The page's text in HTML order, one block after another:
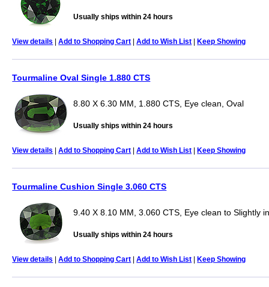
Usually ships within 24 hours
View details |Add to Shopping Cart |Add to Wish List |Keep Showing
Tourmaline Oval Single 1.880 CTS
8.80 X 6.30 MM, 1.880 CTS, Eye clean, Oval
Usually ships within 24 hours
View details |Add to Shopping Cart |Add to Wish List |Keep Showing
Tourmaline Cushion Single 3.060 CTS
9.40 X 8.10 MM, 3.060 CTS, Eye clean to Slightly
Usually ships within 24 hours
View details |Add to Shopping Cart |Add to Wish List |Keep Showing